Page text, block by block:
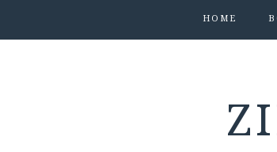
HOME